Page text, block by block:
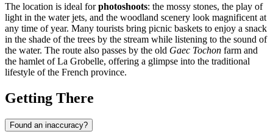
The location is ideal forphotoshoots: the mossy stones, the play of
light in the water jets, and the woodland scenery look magnificent at
any time of year. Many tourists bring picnic baskets to enjoy a snack
in the shade of the trees by the stream while listening to the sound of
the water. The route also passes by the old Gaec Tochon farm and
the hamlet of La Grobelle, offering a glimpse into the traditional
lifestyle of the French province.
Getting There
Found an inaccuracy?